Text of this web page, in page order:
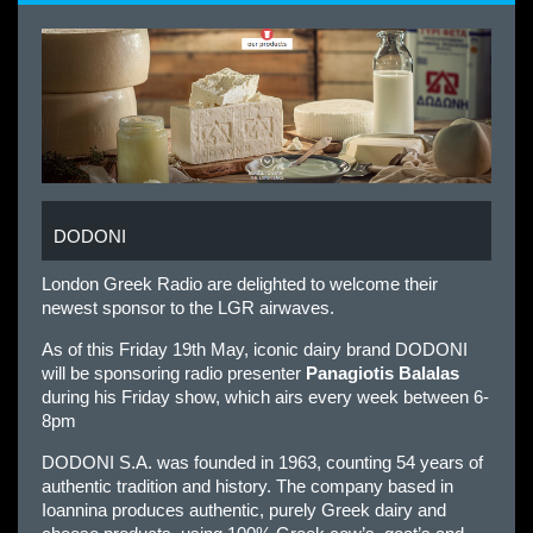
DODONI
London Greek Radio are delighted to welcome their
newest sponsor to the LGR airwaves.
As of this Friday 19th May, iconic dairy brand DODONI
will be sponsoring radio presenter Panagiotis Balalas
during his Friday show, which airs every week between 6-
8pm
DODONI S.A. was founded in 1963, counting 54 years of
authentic tradition and history. The company based in
Ioannina produces authentic, purely Greek dairy and